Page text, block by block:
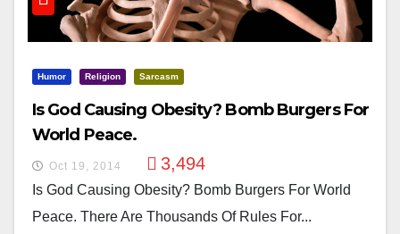
Humor Religion Sarcasm
Is God Causing Obesity? Bomb Burgers For
World Peace.
Oct 19, 2014 3,494
Is God Causing Obesity? Bomb Burgers For World
Peace. There Are Thousands Of Rules For...